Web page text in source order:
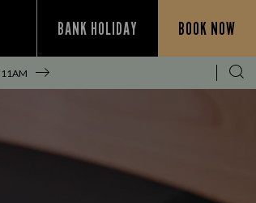
BANK HOLIDAY BOOK NOW
11AM